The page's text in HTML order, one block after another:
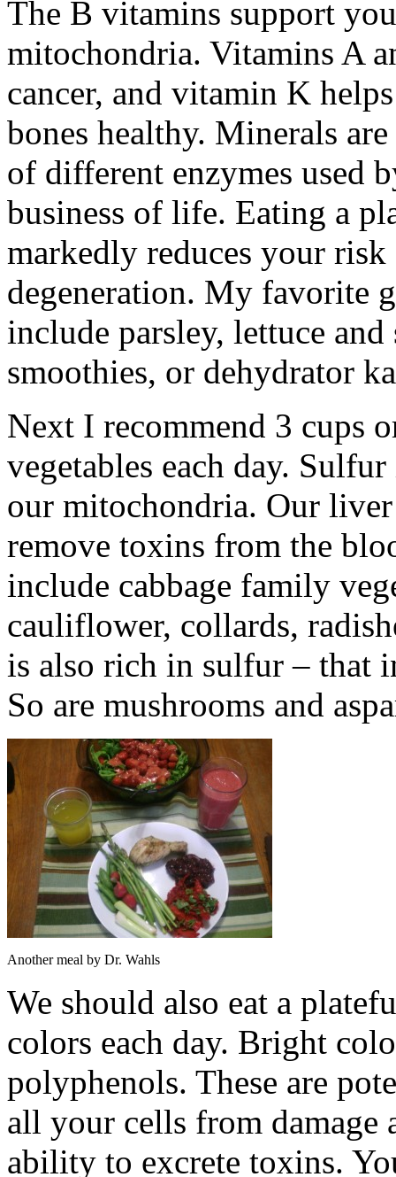
The B vitamins support
mitochondria. Vitamins A
cancer, and vitamin K
bones healthy. Minerals
of different enzymes used
business of life. Eating a
markedly reduces your risk
degeneration. My favorite
include parsley, lettuce
smoothies, or dehydrator
Next I recommend 3 cups
vegetables each day.
our mitochondria. Our
remove toxins from the
include cabbage family
cauliflower, collards,
is also rich in sulfur – that
So are mushrooms and
Another meal by Dr. Wahls
We should also eat a
colors each day. Bright
polyphenols. These are
all your cells from damage
ability to excrete toxins.